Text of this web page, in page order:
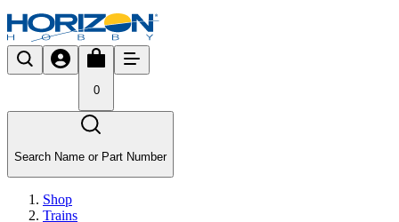
0
Search Name or Part Number
Shop
Trains